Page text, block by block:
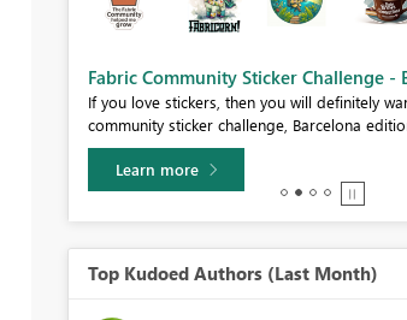
BI,
Fabric Community Sticker Challenge -
If you love stickers, then you will definitely
community sticker challenge, Barcelona
Learn more
Top Kudoed Authors (Last Month)